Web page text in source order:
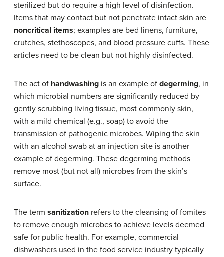
sterilized but do require a high level of disinfection.
Items that may contact but not penetrate intact skin are
noncritical items; examples are bed linens, furniture,
crutches, stethoscopes, and blood pressure cuffs. These
articles need to be clean but not highly disinfected.
The act of handwashing is an example of degerming, in
which microbial numbers are significantly reduced by
gently scrubbing living tissue, most commonly skin,
with a mild chemical (e.g., soap) to avoid the
transmission of pathogenic microbes. Wiping the skin
with an alcohol swab at an injection site is another
example of degerming. These degerming methods
remove most (but not all) microbes from the skin’s
surface.
The term sanitization refers to the cleansing of fomites
to remove enough microbes to achieve levels deemed
safe for public health. For example, commercial
dishwashers used in the food service industry typically